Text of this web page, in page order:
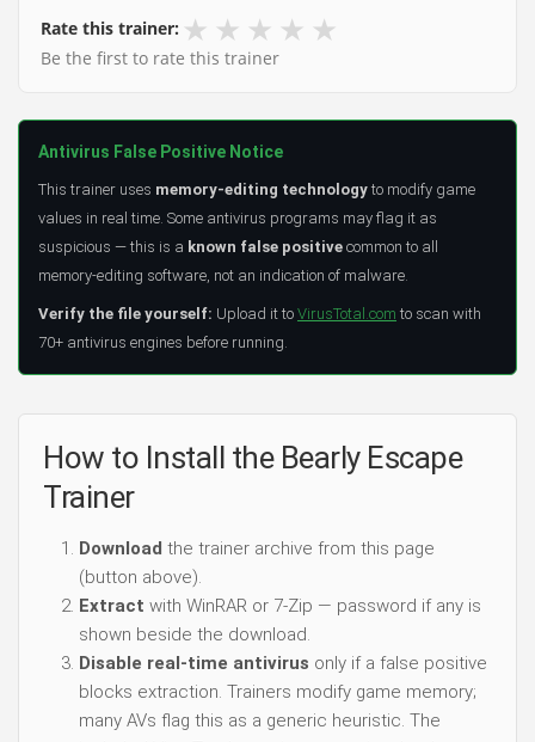
Rate this trainer: ★ ★ ★ ★ ★
Be the first to rate this trainer
Antivirus False Positive Notice
This trainer uses memory-editing technology to modify game
values in real time. Some antivirus programs may flag it as
suspicious — this is a known false positive common to all
memory-editing software, not an indication of malware.
Verify the file yourself: Upload it to VirusTotal.com to scan with
70+ antivirus engines before running.
How to Install the Bearly Escape
Trainer
Download the trainer archive from this page
(button above).
Extract with WinRAR or 7-Zip — password if any is
shown beside the download.
Disable real-time antivirus only if a false positive
blocks extraction. Trainers modify game memory;
many AVs flag this as a generic heuristic. The